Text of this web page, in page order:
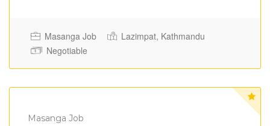
Masanga Job
Lazimpat, Kathmandu
Negotiable
Masanga Job